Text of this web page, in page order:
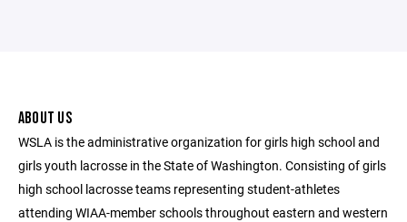
ABOUT US
WSLA is the administrative organization for girls high school and
girls youth lacrosse in the State of Washington. Consisting of girls
high school lacrosse teams representing student-athletes
attending WIAA-member schools throughout eastern and western